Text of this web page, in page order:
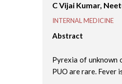
C Vijai Kumar,
INTERNAL MEDICINE
Abstract
Pyrexia of unknown
PUO are rare. Fever